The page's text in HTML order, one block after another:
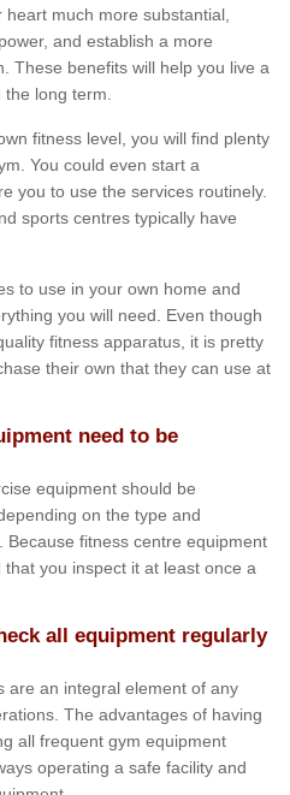
much more substantial,
and establish a more
These benefits will help you live a
the long term.
fitness level, you will find plenty
You could even start a
you to use the services routinely.
sports centres typically have
to use in your own home and
you will need. Even though
fitness apparatus, it is pretty
their own that they can use at
need to be
equipment should be
on the type and
fitness centre equipment
you inspect it at least once a
all equipment regularly
are an integral element of any
The advantages of having
all frequent gym equipment
operating a safe facility and